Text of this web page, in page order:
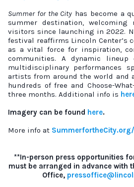
Summer for the City has become a
summer destination, welcoming
visitors since launching in 2022.
festival reaffirms Lincoln Center’s
as a vital force for inspiration,
communities. A dynamic lineup
multidisciplinary performances
artists from around the world and
hundreds of free and Choose-
three months. Additional info is
Imagery can be found here.
More info at
**In-person press opportunities
must be arranged in advance with
Office,